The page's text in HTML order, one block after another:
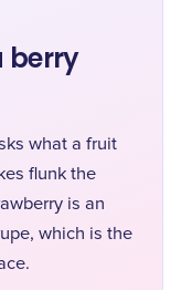
berry
what a fruit
flunk the
is an
which is the